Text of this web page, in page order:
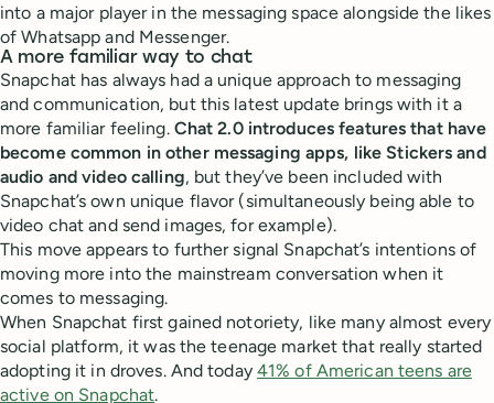
into a major player in the messaging space alongside the likes
of Whatsapp and Messenger.
A more familiar way to chat
Snapchat has always had a unique approach to messaging
and communication, but this latest update brings with it a
more familiar feeling. Chat 2.0 introduces features that have
become common in other messaging apps, like Stickers and
audio and video calling, but they’ve been included with
Snapchat’s own unique flavor (simultaneously being able to
video chat and send images, for example).
This move appears to further signal Snapchat’s intentions of
moving more into the mainstream conversation when it
comes to messaging.
When Snapchat first gained notoriety, like many almost every
social platform, it was the teenage market that really started
adopting it in droves. And today 41% of American teens are
active on Snapchat.